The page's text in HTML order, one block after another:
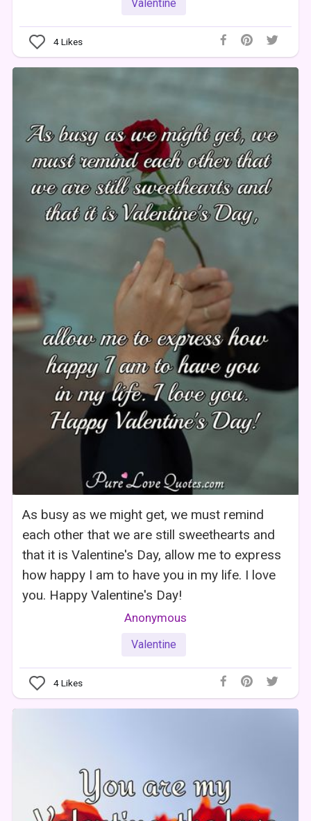
Valentine
4Likes
As busy as we might get, we must remind
each other that we are still sweethearts and
that it is Valentine's Day, allow me to express
how happy I am to have you in my life. I love
you. Happy Valentine's Day!
Anonymous
Valentine
4Likes